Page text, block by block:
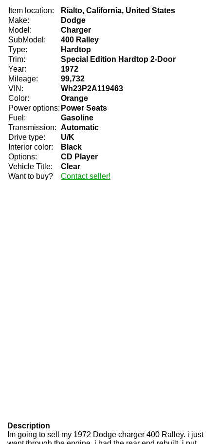
Item location:
Rialto, California, United States
Make:
Dodge
Model:
Charger
SubModel:
400 Ralley
Type:
Hardtop
Trim:
Special Edition Hardtop 2-Door
Year:
1972
Mileage:
99,732
VIN:
Wh23P2A119463
Color:
Orange
Power options: Power Seats
Fuel:
Gasoline
Transmission: Automatic
Drive type:
U/K
Interior color:
Black
Options:
CD Player
Vehicle Title:
Clear
Want to buy?
Contact seller!
Description
Im going to sell my 1972 Dodge charger 400 Ralley. i just